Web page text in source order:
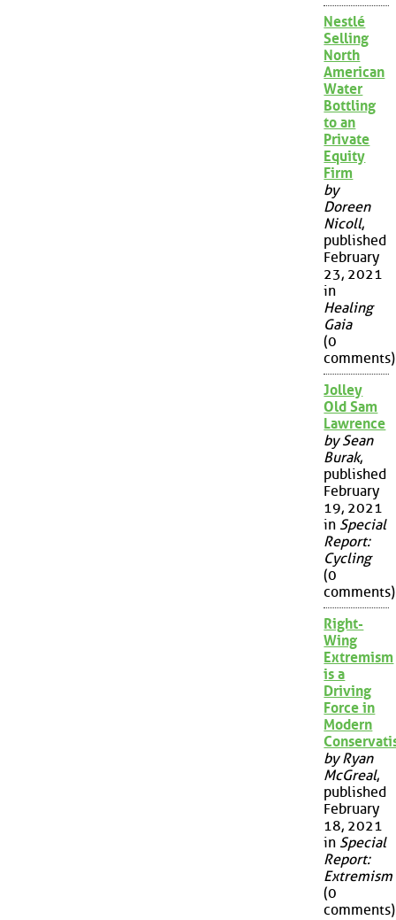
Nestlé
Selling
North
American
Water
Bottling
to an
Private
Equity
Firm
by
Doreen
Nicoll,
published
February
23, 2021
in
Healing
Gaia
(0
comments)
Jolley
Old Sam
Lawrence
by Sean
Burak,
published
February
19, 2021
in Special
Report:
Cycling
(0
comments)
Right-
Wing
Extremism
is a
Driving
Force in
Modern
by Ryan
McGreal,
published
February
18, 2021
in Special
Report:
Extremism
(0
comments)